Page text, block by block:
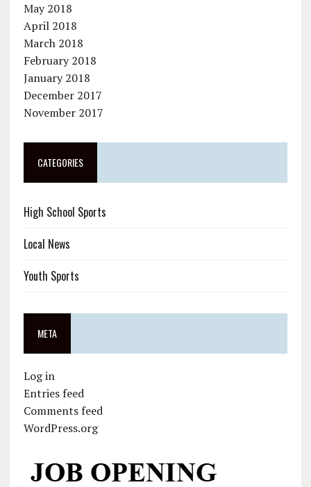
May 2018
April 2018
March 2018
February 2018
January 2018
December 2017
November 2017
CATEGORIES
High School Sports
Local News
Youth Sports
META
Log in
Entries feed
Comments feed
WordPress.org